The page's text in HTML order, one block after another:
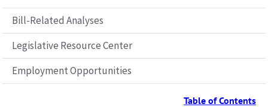
Bill-Related Analyses
Legislative Resource Center
Employment Opportunities
Table of Contents